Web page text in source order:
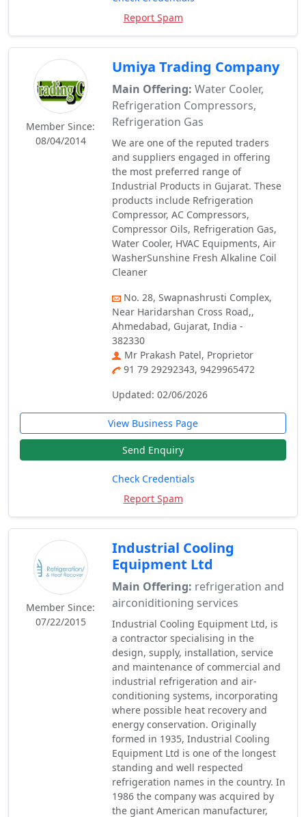
Report Spam
Member Since:
08/04/2014
Umiya Trading Company
Main Offering: Water Cooler,
Refrigeration Compressors,
Refrigeration Gas
We are one of the reputed traders
and suppliers engaged in offering
the most preferred range of
Industrial Products in Gujarat. These
products include Refrigeration
Compressor, AC Compressors,
Compressor Oils, Refrigeration Gas,
Water Cooler, HVAC Equipments, Air
WasherSunshine Fresh Alkaline Coil
Cleaner
No. 28, Swapnashrusti Complex,
Near Haridarshan Cross Road,,
Ahmedabad, Gujarat, India -
382330
Mr Prakash Patel, Proprietor
91 79 29292343, 9429965472
Updated: 02/06/2026
View Business Page
Send Enquiry
Check Credentials
Report Spam
Member Since:
07/22/2015
Industrial Cooling
Equipment Ltd
Main Offering: refrigeration and
airconiditioning services
Industrial Cooling Equipment Ltd, is
a contractor specialising in the
design, supply, installation, service
and maintenance of commercial and
industrial refrigeration and air-
conditioning systems, incorporating
where possible heat recovery and
energy conservation. Originally
formed in 1935, Industrial Cooling
Equipment Ltd is one of the longest
standing and well respected
refrigeration names in the country. In
1986 the company was acquired by
the giant American manufacturer,